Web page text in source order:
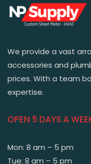
We provide a vast
accessories and
prices. With a team
expertise.
OPEN 5 DAYS A
Mon: 8 am – 5 pm
Tue: 8 am – 5 pm